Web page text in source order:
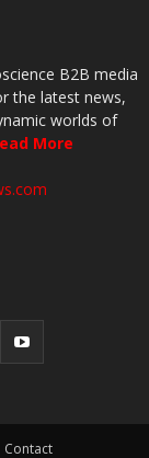
B2B media
the latest news,
worlds of
More
Contact